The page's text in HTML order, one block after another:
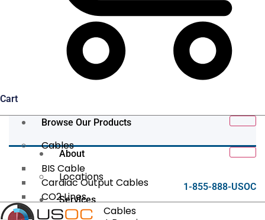
Cart
Browse Our Products
Cables
BIS Cable
Cardiac Output Cables
CO2 Lines
Data/Tether Cables
About
Locations
Services
1-855-888-USOC